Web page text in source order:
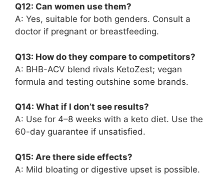
Q12: Can women use them?
A: Yes, suitable for both genders. Consult a
doctor if pregnant or breastfeeding.
Q13: How do they compare to competitors?
A: BHB-ACV blend rivals KetoZest; vegan
formula and testing outshine some brands.
Q14: What if I don’t see results?
A: Use for 4–8 weeks with a keto diet. Use the
60-day guarantee if unsatisfied.
Q15: Are there side effects?
A: Mild bloating or digestive upset is possible.